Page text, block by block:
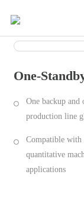
One-
One backup and
production line
Compatible with
quantitative
applications